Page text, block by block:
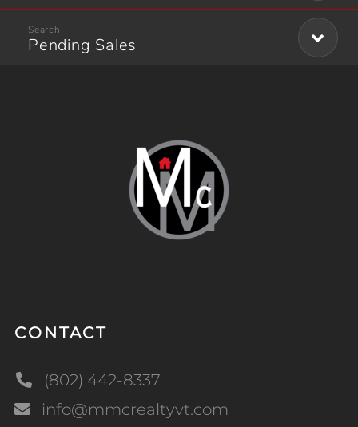
Pending Sales
CONTACT
(802) 442-8337
info@mmcrealtyvt.com